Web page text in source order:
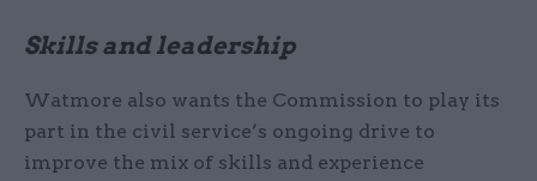
Skills and leadership
Watmore also wants the Commission to play its
part in the civil service’s ongoing drive to
improve the mix of skills and experience